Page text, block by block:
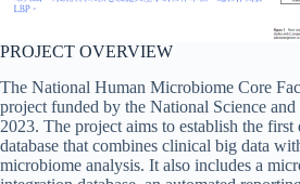
PROJECT OVERVIEW
The National Human Microbiome Core
project funded by the National Science
2023. The project aims to establish the
database that combines clinical big data
microbiome analysis. It also includes a